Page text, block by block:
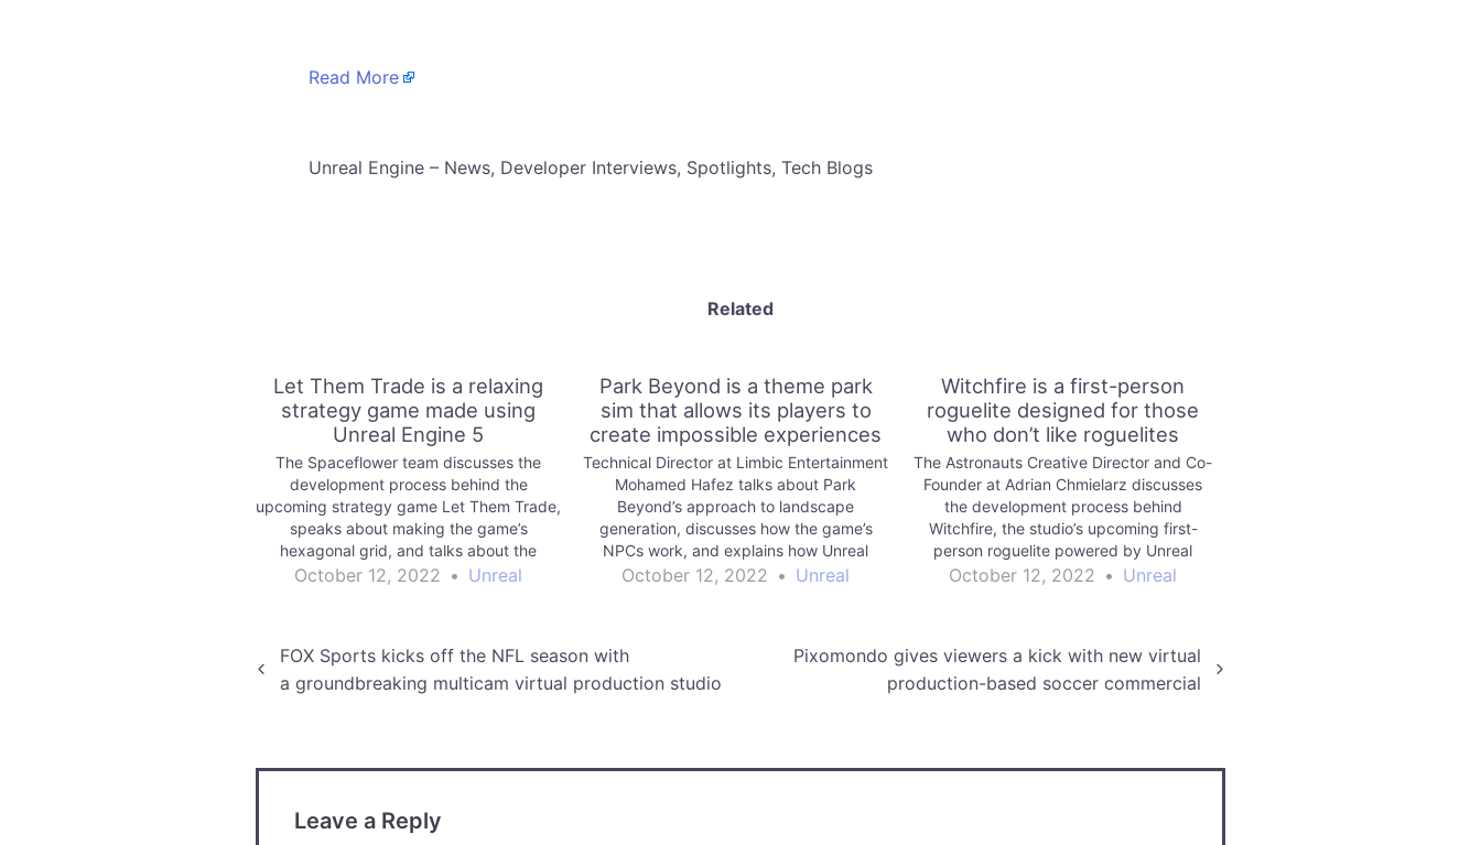
Read More
​Unreal Engine – News, Developer Interviews, Spotlights, Tech Blogs
Related
Let Them Trade is a relaxing
strategy game made using
Unreal Engine 5
The Spaceflower team discusses the
development process behind the
upcoming strategy game Let Them Trade,
speaks about making the game’s
hexagonal grid, and talks about the
systems they created to streamline
October 12, 2022 • Unreal
Park Beyond is a theme park
sim that allows its players to
create impossible experiences
Technical Director at Limbic Entertainment
Mohamed Hafez talks about Park
Beyond’s approach to landscape
generation, discusses how the game’s
NPCs work, and explains how Unreal
Engine helps the team assemble large
October 12, 2022 • Unreal
Witchfire is a first-person
roguelite designed for those
who don’t like roguelites
The Astronauts Creative Director and Co-
Founder at Adrian Chmielarz discusses
the development process behind
Witchfire, the studio’s upcoming first-
person roguelite powered by Unreal
Engine, and speaks about its gameplay,
October 12, 2022 • Unreal
Post
FOX Sports kicks off the NFL season with
a groundbreaking multicam virtual production studio
Pixomondo gives viewers a kick with new virtual
production-based soccer commercial
Leave a Reply